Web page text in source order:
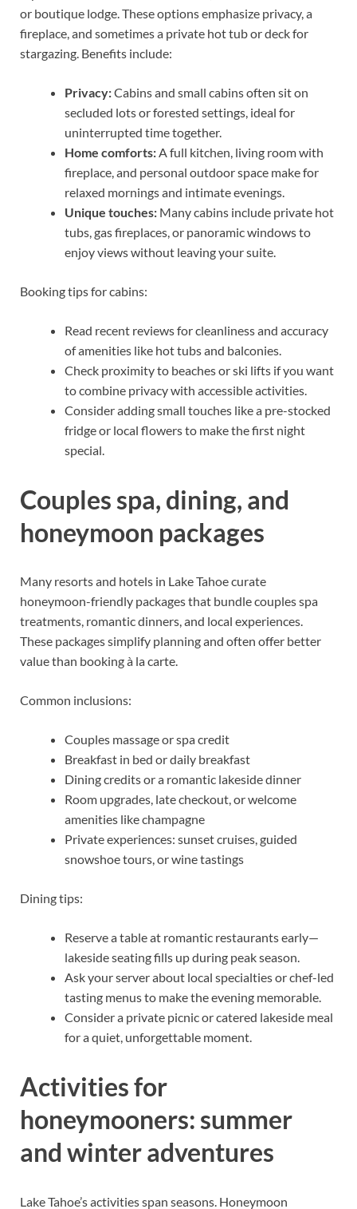
or boutique lodge. These options emphasize privacy, a
fireplace, and sometimes a private hot tub or deck for
stargazing. Benefits include:
Privacy:Cabins and small cabins often sit on
secluded lots or forested settings, ideal for
uninterrupted time together.
Home comforts:A full kitchen, living room with
fireplace, and personal outdoor space make for
relaxed mornings and intimate evenings.
Unique touches: Many cabins include private hot
tubs, gas fireplaces, or panoramic windows to
enjoy views without leaving your suite.
Booking tips for cabins:
Read recent reviews for cleanliness and accuracy
of amenities like hot tubs and balconies.
Check proximity to beaches or ski lifts if you want
to combine privacy with accessible activities.
Consider adding small touches like a pre-stocked
fridge or local flowers to make the first night
special.
Couples spa, dining, and
honeymoon packages
Many resorts and hotels in Lake Tahoe curate
honeymoon-friendly packages that bundle couples spa
treatments, romantic dinners, and local experiences.
These packages simplify planning and often offer better
value than booking à la carte.
Common inclusions:
Couples massage or spa credit
Breakfast in bed or daily breakfast
Dining credits or a romantic lakeside dinner
Room upgrades, late checkout, or welcome
amenities like champagne
Private experiences: sunset cruises, guided
snowshoe tours, or wine tastings
Dining tips:
Reserve a table at romantic restaurants early—
lakeside seating fills up during peak season.
Ask your server about local specialties or chef-led
tasting menus to make the evening memorable.
Consider a private picnic or catered lakeside meal
for a quiet, unforgettable moment.
Activities for
honeymooners: summer
and winter adventures
Lake Tahoe’s activities span seasons. Honeymoon